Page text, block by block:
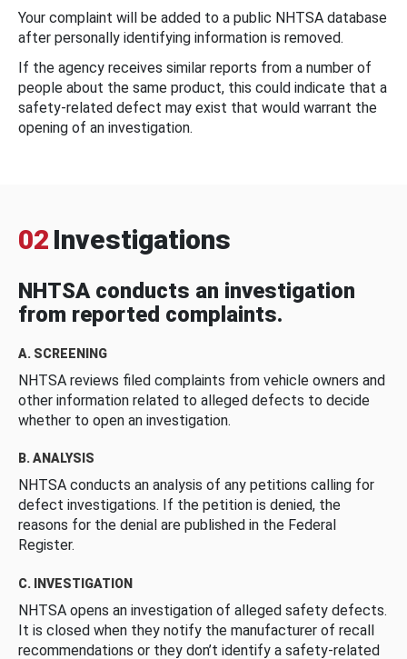
Your complaint will be added to a public NHTSA database
after personally identifying information is removed.
If the agency receives similar reports from a number of
people about the same product, this could indicate that a
safety-related defect may exist that would warrant the
opening of an investigation.
02 Investigations
NHTSA conducts an investigation
from reported complaints.
A. SCREENING
NHTSA reviews filed complaints from vehicle owners and
other information related to alleged defects to decide
whether to open an investigation.
B. ANALYSIS
NHTSA conducts an analysis of any petitions calling for
defect investigations. If the petition is denied, the
reasons for the denial are published in the Federal
Register.
C. INVESTIGATION
NHTSA opens an investigation of alleged safety defects.
It is closed when they notify the manufacturer of recall
recommendations or they don’t identify a safety-related